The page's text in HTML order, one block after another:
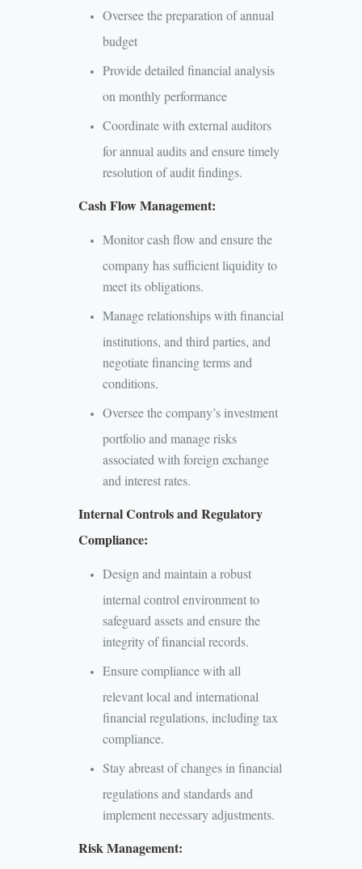
Oversee the preparation of annual
budget
Provide detailed financial analysis
on monthly performance
Coordinate with external auditors
for annual audits and ensure timely
resolution of audit findings.
Cash Flow Management:
Monitor cash flow and ensure the
company has sufficient liquidity to
meet its obligations.
Manage relationships with financial
institutions, and third parties, and
negotiate financing terms and
conditions.
Oversee the company’s investment
portfolio and manage risks
associated with foreign exchange
and interest rates.
Internal Controls and Regulatory
Compliance:
Design and maintain a robust
internal control environment to
safeguard assets and ensure the
integrity of financial records.
Ensure compliance with all
relevant local and international
financial regulations, including tax
compliance.
Stay abreast of changes in financial
regulations and standards and
implement necessary adjustments.
Risk Management: